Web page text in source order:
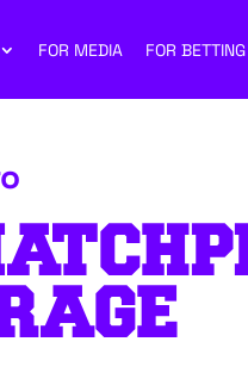
FOR MEDIA FOR BETTING